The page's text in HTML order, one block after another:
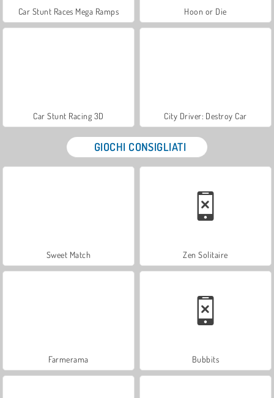
Car Stunt Races Mega Ramps Hoon or Die
Car Stunt Racing 3D City Driver: Destroy Car
GIOCHI CONSIGLIATI
Sweet Match Zen Solitaire
Farmerama Bubbits